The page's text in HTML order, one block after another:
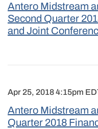
Antero Midstream
Second Quarter
and Joint
Apr 25, 2018 4:15pm
Antero Midstream
Quarter 2018